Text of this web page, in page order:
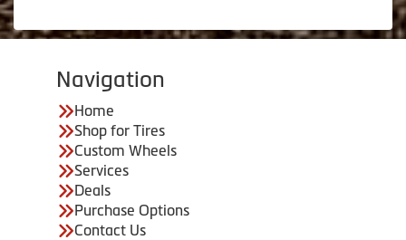
Navigation
Home
Shop for Tires
Custom Wheels
Services
Deals
Purchase Options
Contact Us